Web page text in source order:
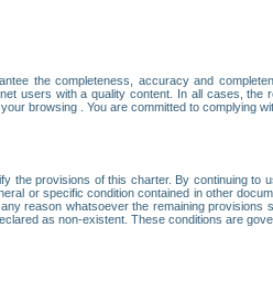
the completeness, accuracy and
users with a quality content. In all cases,
browsing . You are committed to complying
the provisions of this charter. By continuing
or specific condition contained in other
reason whatsoever the remaining
as non-existent. These conditions are